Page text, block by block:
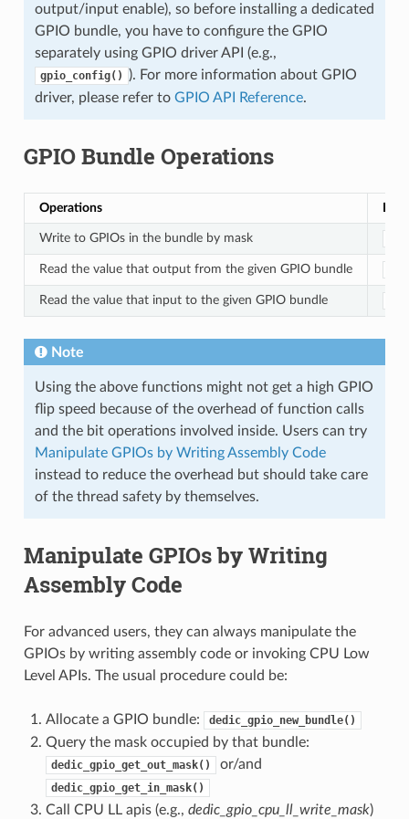
output/input enable), so before installing a dedicated
GPIO bundle, you have to configure the GPIO
separately using GPIO driver API (e.g.,
gpio_config()
). For more information about GPIO
driver, please refer to GPIO API Reference.
GPIO Bundle Operations
Operations
Write to GPIOs in the bundle by mask
Read the value that output from the given GPIO bundle
Read the value that input to the given GPIO bundle
Note
Using the above functions might not get a high GPIO
flip speed because of the overhead of function calls
and the bit operations involved inside. Users can try
Manipulate GPIOs by Writing Assembly Code
instead to reduce the overhead but should take care
of the thread safety by themselves.
Manipulate GPIOs by Writing
Assembly Code
For advanced users, they can always manipulate the
GPIOs by writing assembly code or invoking CPU Low
Level APIs. The usual procedure could be:
Allocate a GPIO bundle: dedic_gpio_new_bundle()
Query the mask occupied by that bundle:
dedic_gpio_get_out_mask() or/and
dedic_gpio_get_in_mask()
Call CPU LL apis (e.g., dedic_gpio_cpu_ll_write_mask)